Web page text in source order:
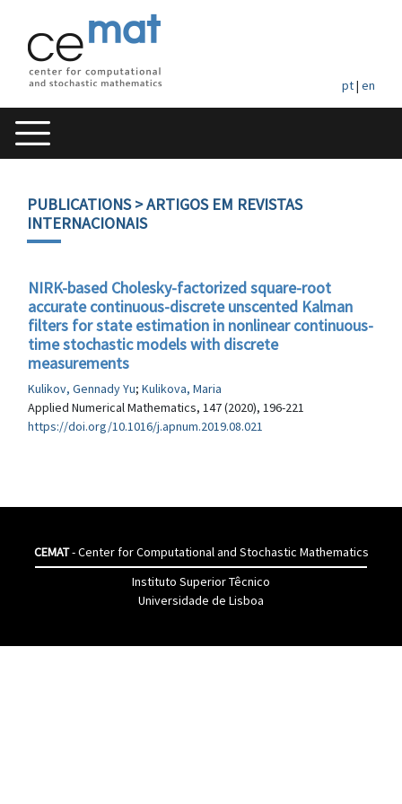
pt| en
PUBLICATIONS> ARTIGOS EM REVISTAS
INTERNACIONAIS
NIRK-based Cholesky-factorized square-root
accurate continuous-discrete unscented Kalman
filters for state estimation in nonlinear continuous-
time stochastic models with discrete
measurements
Kulikov, Gennady Yu; Kulikova, Maria
Applied Numerical Mathematics, 147 (2020), 196-221
https://doi.org/10.1016/j.apnum.2019.08.021
CEMAT- Center for Computational and Stochastic Mathematics
Instituto Superior Têcnico
Universidade de Lisboa